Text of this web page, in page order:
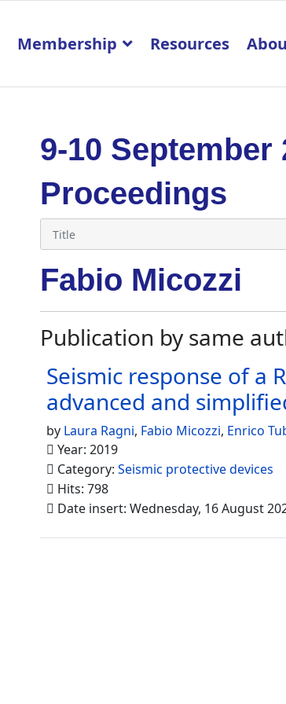
Membership Resources
9-10
Proceedings
Fabio Micozzi
Publication by same
Seismic response of a
advanced and
by Laura Ragni, Fabio Micozzi, Enrico
Year: 2019
Category: Seismic protective devices
Hits: 798
Date insert: Wednesday, 16 August